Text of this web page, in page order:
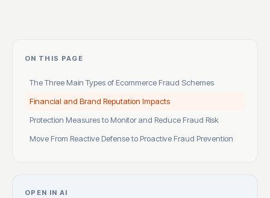
ON THIS PAGE
The Three Main Types of Ecommerce Fraud Schemes
Financial and Brand Reputation Impacts
Protection Measures to Monitor and Reduce Fraud Risk
Move From Reactive Defense to Proactive Fraud Prevention
OPEN IN AI